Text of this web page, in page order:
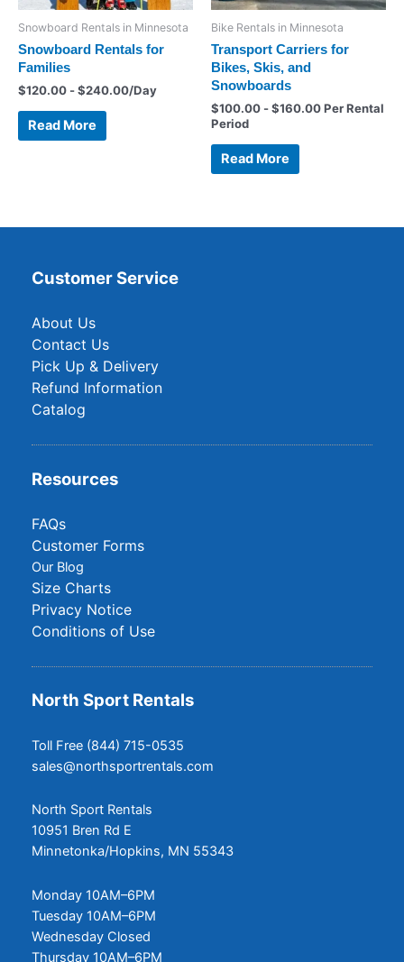
Snowboard Rentals in Minnesota
Snowboard Rentals for
Families
$120.00 -$240.00/Day
Read More
Bike Rentals in Minnesota
Transport Carriers for
Bikes, Skis, and
Snowboards
$100.00 -$160.00Per Rental
Period
Read More
Customer Service
About Us
Contact Us
Pick Up & Delivery
Refund Information
Catalog
Resources
FAQs
Customer Forms
Our Blog
Size Charts
Privacy Notice
Conditions of Use
North Sport Rentals
Toll Free (844) 715-0535
sales@northsportrentals.com
North Sport Rentals
10951 Bren Rd E
Minnetonka/Hopkins, MN 55343
Monday 10AM–6PM
Tuesday 10AM–6PM
Wednesday Closed
Thursday 10AM–6PM